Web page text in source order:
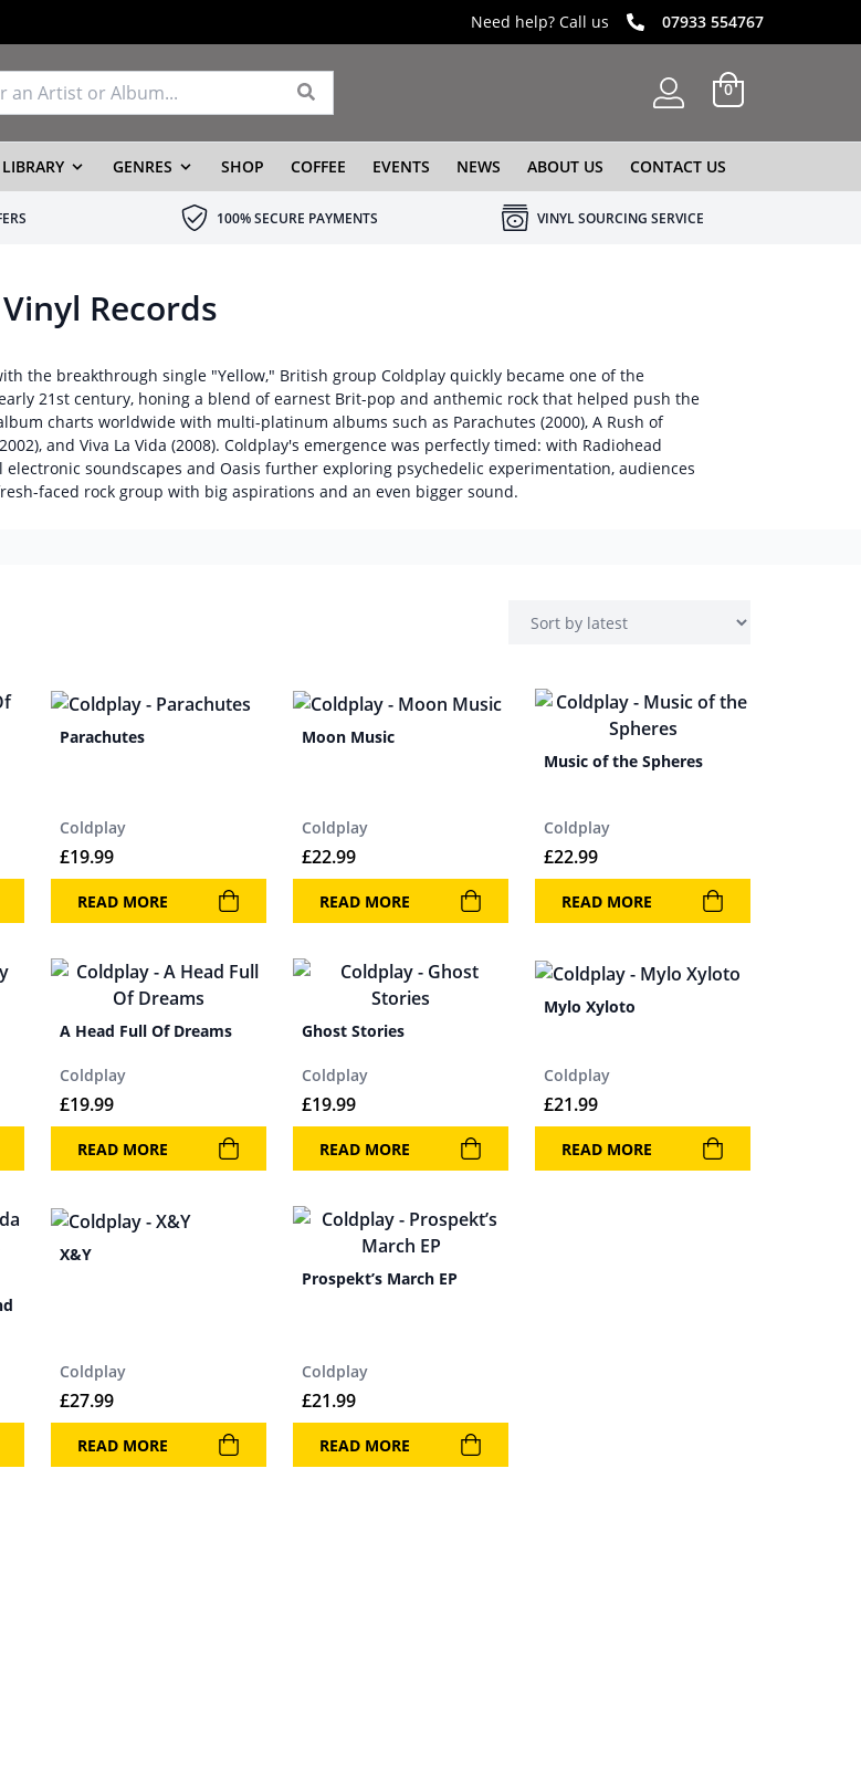
Need help? Call us 07933 554767
0
GENRES SHOP COFFEE EVENTS NEWS ABOUT US CONTACT US
100% SECURE PAYMENTS VINYL SOURCING SERVICE
Records
the breakthrough single "Yellow," British group Coldplay quickly became one of the
21st century, honing a blend of earnest Brit-pop and anthemic rock that helped push the
charts worldwide with multi-platinum albums such as Parachutes (2000), A Rush of
and Viva La Vida (2008). Coldplay's emergence was perfectly timed: with Radiohead
soundscapes and Oasis further exploring psychedelic experimentation, audiences
faced rock group with big aspirations and an even bigger sound.
Parachutes
Coldplay
£19.99
READ MORE
Moon Music
Coldplay
£22.99
READ MORE
Music of the Spheres
Coldplay
£22.99
READ MORE
A Head Full Of Dreams
Coldplay
£19.99
READ MORE
Ghost Stories
Coldplay
£19.99
READ MORE
Mylo Xyloto
Coldplay
£21.99
READ MORE
X&Y
Coldplay
£27.99
READ MORE
Prospekt’s March EP
Coldplay
£21.99
READ MORE